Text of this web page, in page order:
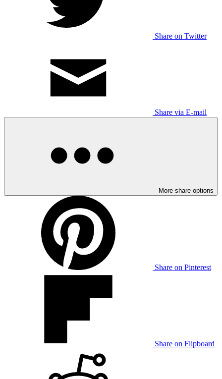
Share on Twitter
Share via E-mail
More share options
Share on Pinterest
Share on Flipboard